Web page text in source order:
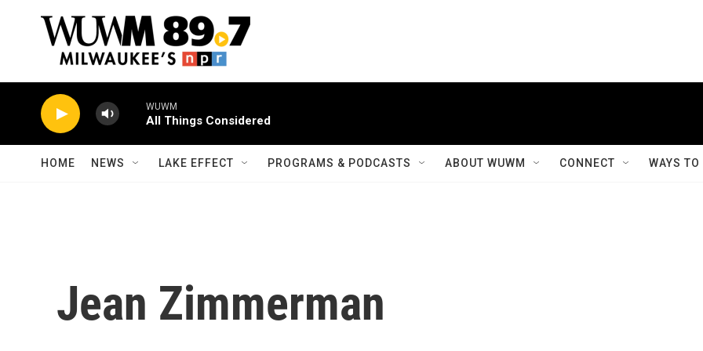
WUWM
All Things Considered
HOME NEWS LAKE EFFECT PROGRAMS & PODCASTS ABOUT WUWM CONNECT WAYS
Jean Zimmerman